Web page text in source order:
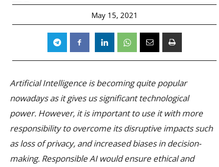
May 15, 2021
Artificial Intelligence is becoming quite popular
nowadays as it gives us significant technological
power. However, it is important to use it with more
responsibility to overcome its disruptive impacts such
as loss of privacy, and increased biases in decision-
making. Responsible AI would ensure ethical and